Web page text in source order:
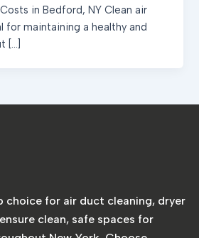
in Bedford, NY Clean air
for maintaining a healthy and
[…]
choice for air duct cleaning, dryer
clean, safe spaces for